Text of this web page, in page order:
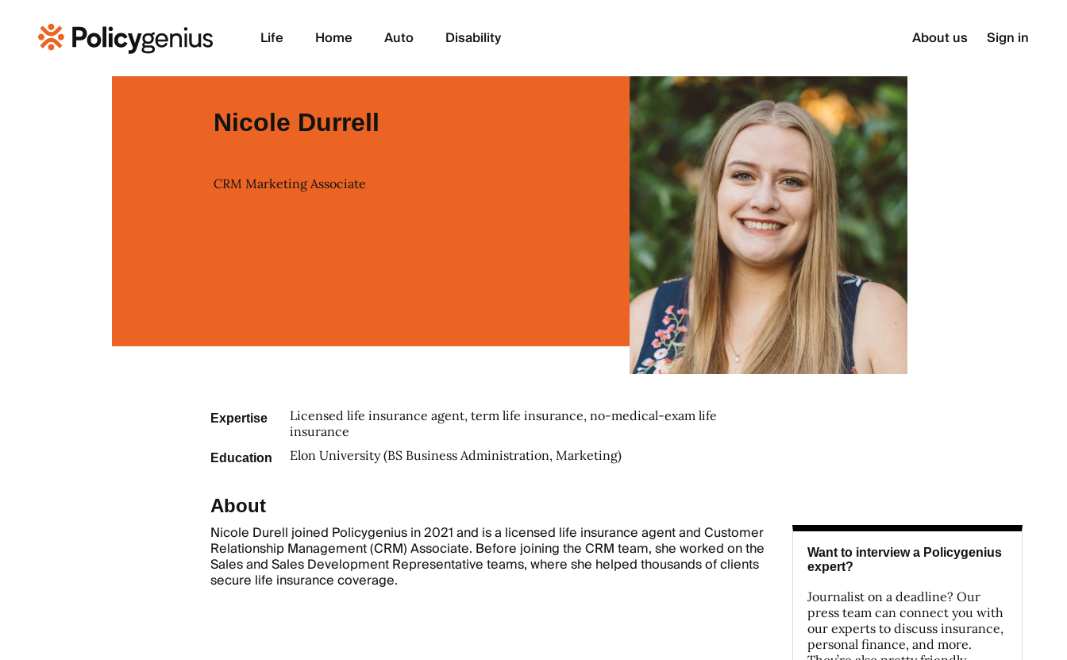
Life Home Auto Disability About us Sign in
Nicole Durrell
CRM Marketing Associate
Expertise
Licensed life insurance agent, term life insurance, no-medical-exam life
insurance
Education Elon University (BS Business Administration, Marketing)
About
Nicole Durell joined Policygenius in 2021 and is a licensed life insurance agent and Customer
Relationship Management (CRM) Associate. Before joining the CRM team, she worked on the
Sales and Sales Development Representative teams, where she helped thousands of clients
secure life insurance coverage.
Want to interview a Policygenius
expert?
Journalist on a deadline? Our
press team can connect you with
our experts to discuss insurance,
personal finance, and more.